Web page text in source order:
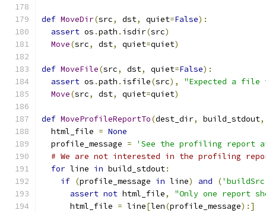
def MoveDir(src, dst, quiet=False):
assert os .path . isdir(src)
Move(src, dst, quiet=quiet)
def MoveFile(src, dst, quiet=False):
assert os .path . isfile(src),
"Expected a file
Move(src, dst, quiet=quiet)
def MoveProfileReportTo(dest_dir, build_stdout,
  html_file
= None
  profile_message
=
'See the profiling report
# We are not interested in the profiling
for line in build_stdout:
if (profile_message in line) and (
assert not html_file,
"Only one report
      html_file
= line[len(profile_message):]